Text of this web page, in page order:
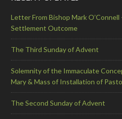
Letter From Bishop Mark
Settlement Outcome
The Third Sunday of Advent
Solemnity of the Immaculate
Mary & Mass of Installation of
The Second Sunday of Advent